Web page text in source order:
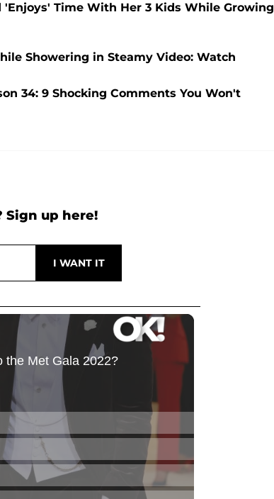
Time With Her 3 Kids While Growing
Showering in Steamy Video: Watch
34: 9 Shocking Comments You Won't
Sign up here!